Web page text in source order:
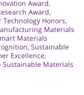
Award,
Award,
Technology Honors,
Materials
Materials
, Sustainable
Excellence,
Sustainable Materials